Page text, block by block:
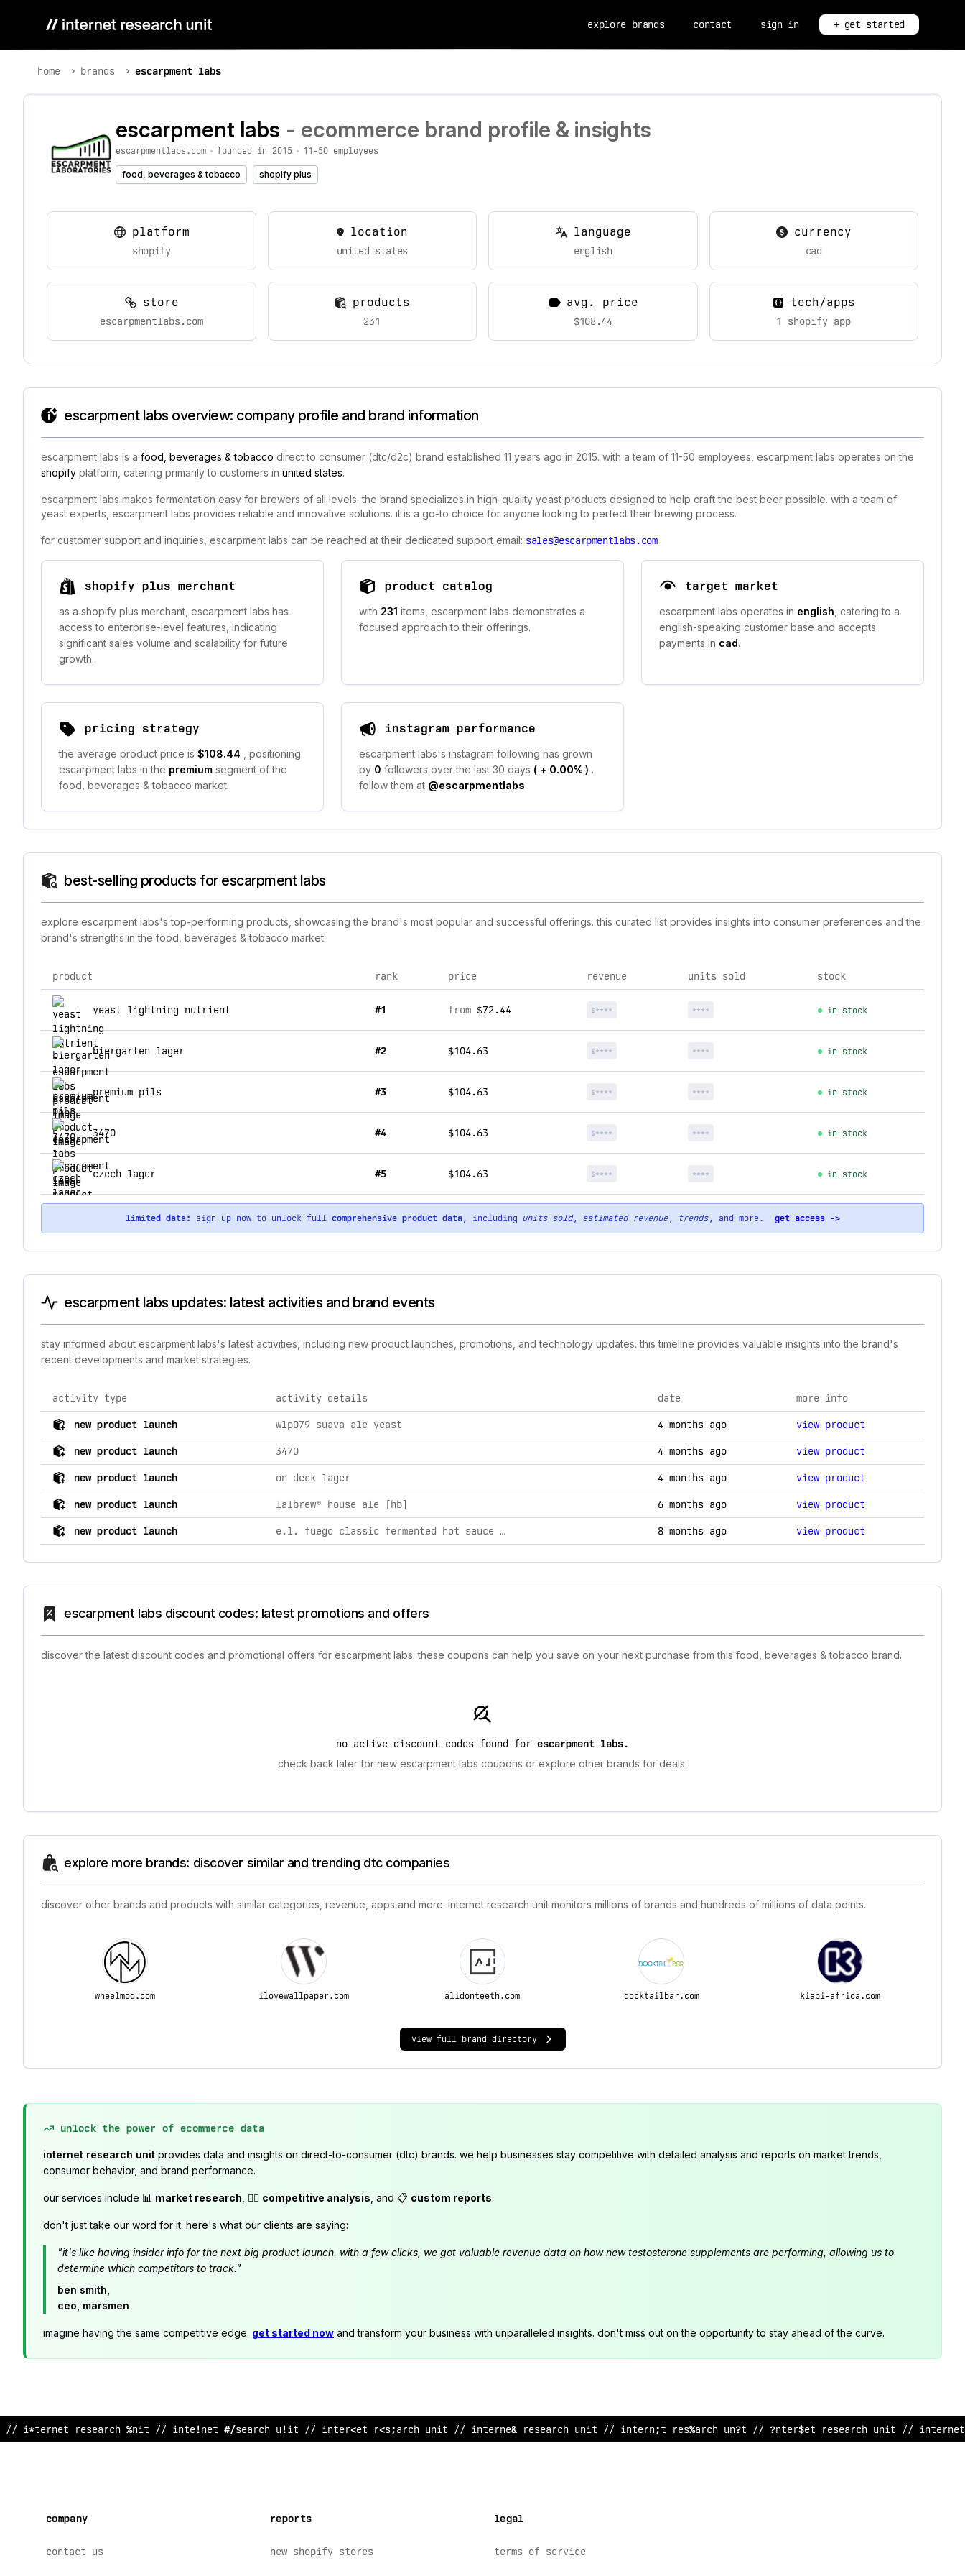
explore brands contact sign in + get started
home brands escarpment labs
escarpment labs - ecommerce brand profile & insights
escarpmentlabs.com • founded in 2015 • 11-50 employees
food, beverages & tobacco shopify plus
platform
shopify
location
united states
language
english
currency
cad
store
escarpmentlabs.com
products
231
avg. price
$108.44
tech/apps
1 shopify app
escarpment labs overview: company profile and brand information
escarpment labs is a food, beverages & tobacco direct to consumer (dtc/d2c) brand established 11 years ago in 2015. with a team of 11-50 employees, escarpment labs operates on the
shopify platform, catering primarily to customers in united states.
escarpment labs makes fermentation easy for brewers of all levels. the brand specializes in high-quality yeast products designed to help craft the best beer possible. with a team of
yeast experts, escarpment labs provides reliable and innovative solutions. it is a go-to choice for anyone looking to perfect their brewing process.
for customer support and inquiries, escarpment labs can be reached at their dedicated support email: sales@escarpmentlabs.com
shopify plus merchant
as a shopify plus merchant, escarpment labs has
access to enterprise-level features, indicating
significant sales volume and scalability for future
growth.
product catalog
with 231 items, escarpment labs demonstrates a
focused approach to their offerings.
target market
escarpment labs operates in english , catering to a
english-speaking customer base and accepts
payments in cad.
pricing strategy
the average product price is $108.44
, positioning
escarpment labs in the premium segment of the
food, beverages & tobacco market.
instagram performance
escarpment labs's instagram following has grown
by 0 followers over the last 30 days ( + 0.00% ) .
follow them at @escarpmentlabs .
best-selling products for escarpment labs
explore escarpment labs's top-performing products, showcasing the brand's most popular and successful offerings. this curated list provides insights into consumer preferences and the
brand's strengths in the food, beverages & tobacco market.
top products for escarpment labs
product rank price revenue units sold stock
yeast lightning nutrient #1 from $72.44 $**** **** in stock
biergarten lager #2 $104.63 $**** **** in stock
premium pils #3 $104.63 $**** **** in stock
3470 #4 $104.63 $**** **** in stock
czech lager #5 $104.63 $**** **** in stock
limited data: sign up now to unlock full comprehensive product data, including units sold, estimated revenue, trends, and more. get access ->
escarpment labs updates: latest activities and brand events
stay informed about escarpment labs's latest activities, including new product launches, promotions, and technology updates. this timeline provides valuable insights into the brand's
recent developments and market strategies.
comprehensive timeline of recent escarpment labs brand activities, including product launches, promotions, and technology changes.
activity type activity details date more info
new product launch wlp079 suava ale yeast 4 months ago view product
new product launch 3470 4 months ago view product
new product launch on deck lager 4 months ago view product
new product launch lalbrew® house ale [hb] 6 months ago view product
new product launch e.l. fuego classic fermented hot sauce 5oz 8 months ago view product
escarpment labs discount codes: latest promotions and offers
discover the latest discount codes and promotional offers for escarpment labs. these coupons can help you save on your next purchase from this food, beverages & tobacco brand.
no active discount codes found for escarpment labs.
check back later for new escarpment labs coupons or explore other brands for deals.
explore more brands: discover similar and trending dtc companies
discover other brands and products with similar categories, revenue, apps and more. internet research unit monitors millions of brands and hundreds of millions of data points.
wheelmod.com ilovewallpaper.com alidonteeth.com docktailbar.com kiabi-africa.com
view full brand directory
unlock the power of ecommerce data
internet research unit provides data and insights on direct-to-consumer (dtc) brands. we help businesses stay competitive with detailed analysis and reports on market trends,
consumer behavior, and brand performance.
our services include 📊 market research , 🕵️‍♂️ competitive analysis , and 📋 custom reports.
don't just take our word for it. here's what our clients are saying:
"it's like having insider info for the next big product launch. with a few clicks, we got valuable revenue data on how new testosterone supplements are performing, allowing us to
determine which competitors to track."
ben smith,
ceo, marsmen
imagine having the same competitive edge. get started now and transform your business with unparalleled insights. don't miss out on the opportunity to stay ahead of the curve.
// internet &esearch u@it // inter?et research unit // internet rese<!ch uni? &/ internet research unit // $n<ernet research unit /# internet %esearch unit // @%
company
contact us
reports
new shopify stores
legal
terms of service